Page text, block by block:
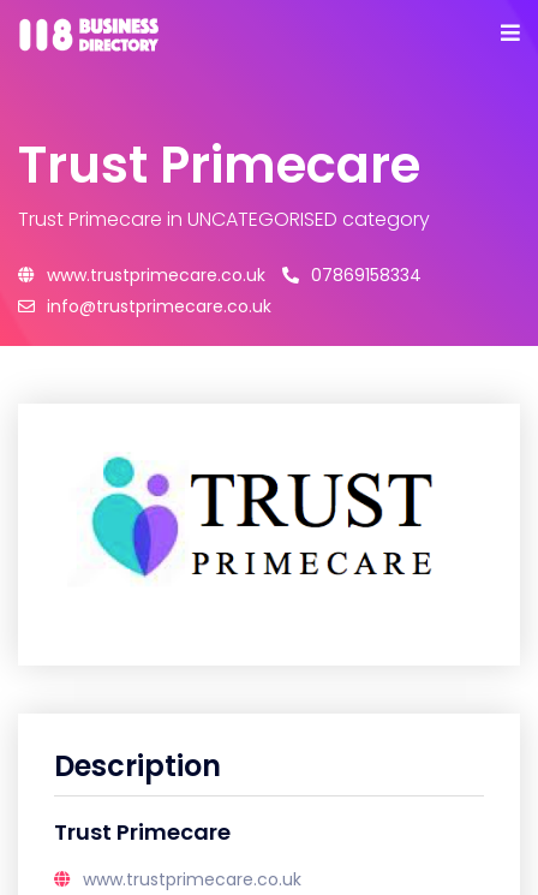
Trust Primecare
Trust Primecare in UNCATEGORISED category
www.trustprimecare.co.uk
07869158334
info@trustprimecare.co.uk
Description
Trust Primecare
www.trustprimecare.co.uk